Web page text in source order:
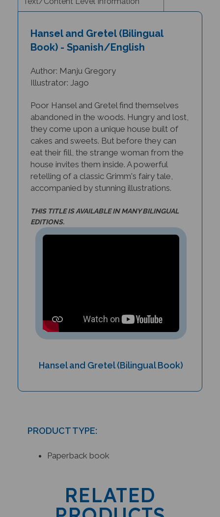
Book) - Spanish/English
Illustrator: Jago
abandoned in the woods. Hungry and lost,
they come upon a unique house built of
cakes and sweets. But before they can
eat their fill, the strange woman from the
house invites them inside. A powerful
retelling of a classic Grimm's fairy tale,
accompanied by stunning illustrations.
EDITIONS.
RELATED
PRODUCTS